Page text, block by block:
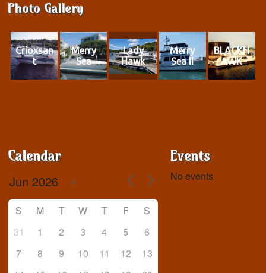
Photo Gallery
Crioxsan
t
Merry
Sea
Lady
Hawk
Merry
Sea II
BLACKH
AWK
Calendar
S M T W T F
S
31
1 2 3 4 5
6
7
8 9 10 11 12
13
Events
No events